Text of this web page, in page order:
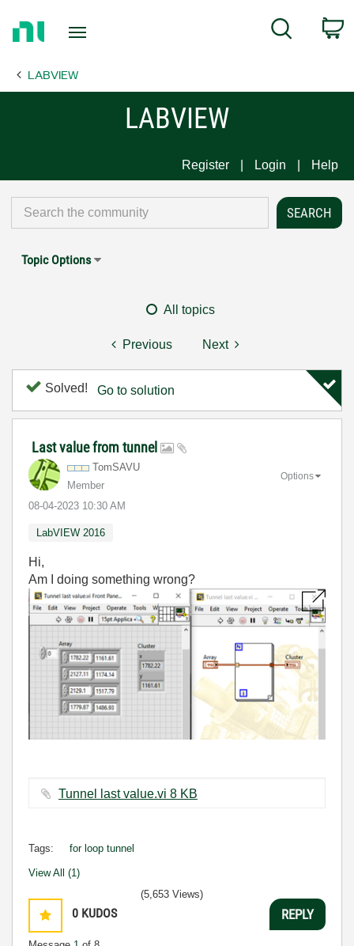
Page
Search
LABVIEW
LABVIEW
Register Login Help
Topic Options
All topics
Previous Next
Solved! Go to solution
Last value from tunnel
TomSAVU
Member
‎08-04-2023 10:30 AM
Options
LabVIEW 2016
Hi,
Am I doing something wrong?
Tunnel last value.vi ‏8 KB
Tags: for loop tunnel
View All (1)
0 KUDOS
(5,653 Views)
REPLY